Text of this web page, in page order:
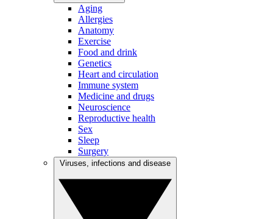
Aging
Allergies
Anatomy
Exercise
Food and drink
Genetics
Heart and circulation
Immune system
Medicine and drugs
Neuroscience
Reproductive health
Sex
Sleep
Surgery